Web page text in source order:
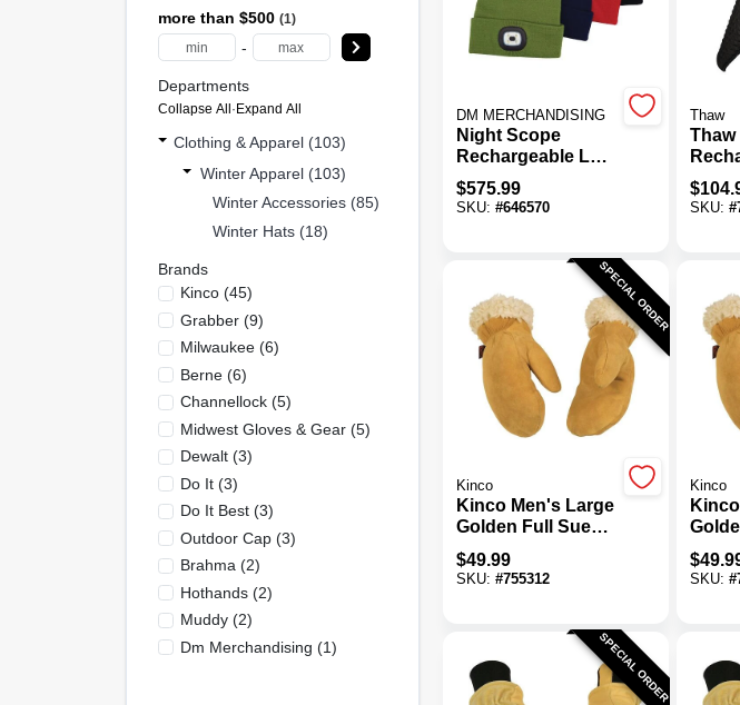
DM MERCHANDISING
Night Scope
Rechargeable LED
Beanies, Assorted
Colors (24-Pack)
$575.99
SKU: #646570
Thaw
Thaw
$
SKU: #
SPECIAL ORDER
Kinco
Kinco Men's Large
Golden Full Suede
Deerskin Winter
Work Mitt
$49.99
SKU: #755312
Kinco
Work
$
SKU: #
SPECIAL ORDER
more than $500 1
-
Departments
Collapse All·Expand All
Clothing & Apparel (103)
Winter Apparel (103)
Winter Accessories (85)
Winter Hats (18)
Brands
Kinco(45)
Grabber(9)
Milwaukee(6)
Berne(6)
Channellock(5)
Midwest Gloves & Gear(5)
Dewalt(3)
Do It(3)
Do It Best(3)
Outdoor Cap(3)
Brahma (2)
Hothands(2)
Muddy(2)
Dm Merchandising (1)